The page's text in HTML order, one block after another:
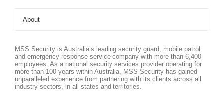
About
MSS Security is Australia’s leading security guard, mobile patrol
and emergency response service company with more than 6,400
employees. As a national security services provider operating for
more than 100 years within Australia, MSS Security has gained
unparalleled experience from partnering with its clients across all
industry sectors, in all states and territories.